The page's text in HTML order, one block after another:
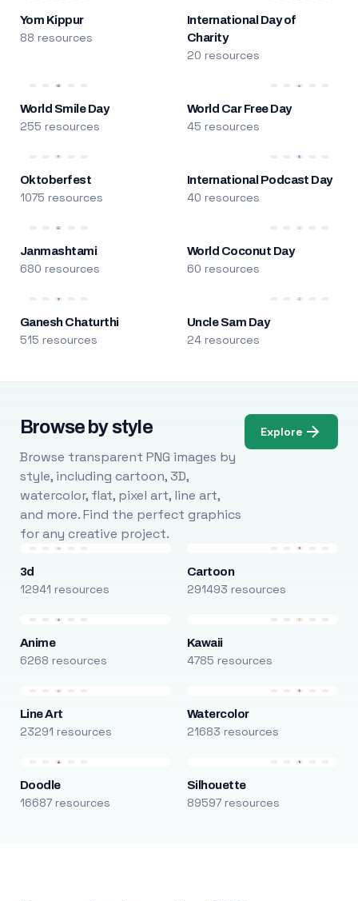
Yom Kippur
88 resources
International Day of
Charity
20 resources
World Smile Day
255 resources
World Car Free Day
45 resources
Oktoberfest
1075 resources
International Podcast Day
40 resources
Janmashtami
680 resources
World Coconut Day
60 resources
Ganesh Chaturthi
515 resources
Uncle Sam Day
24 resources
Browse by style
Browse transparent PNG images by
style, including cartoon, 3D,
watercolor, flat, pixel art, line art,
and more. Find the perfect graphics
for any creative project.
Explore
3d
12941 resources
Cartoon
291493 resources
Anime
6268 resources
Kawaii
4785 resources
Line Art
23291 resources
Watercolor
21683 resources
Doodle
16687 resources
Silhouette
89597 resources